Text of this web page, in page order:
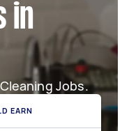
in
Jobs.
EARN